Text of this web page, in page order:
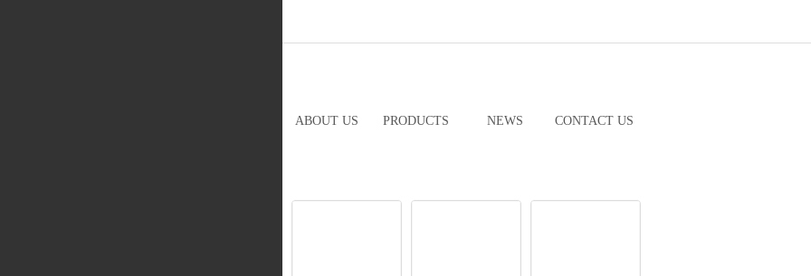
ABOUT US PRODUCTS NEWS CONTACT US